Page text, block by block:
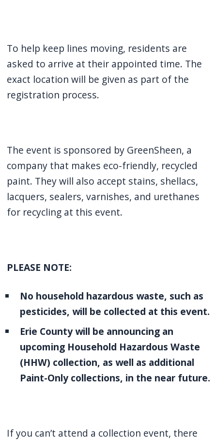
the
content.
To help keep lines moving, residents are
asked to arrive at their appointed time. The
exact location will be given as part of the
registration process.
The event is sponsored by GreenSheen, a
company that makes eco-friendly, recycled
paint. They will also accept stains, shellacs,
lacquers, sealers, varnishes, and urethanes
for recycling at this event.
PLEASE NOTE:
No household hazardous waste, such as
pesticides, will be collected at this event.
Erie County will be announcing an
upcoming Household Hazardous Waste
(HHW) collection, as well as additional
Paint-Only collections, in the near future.
If you can’t attend a collection event, there